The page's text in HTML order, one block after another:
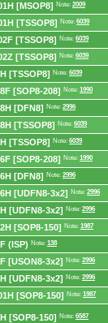
[MSOP8] Note: 2009
[TSSOP8] Note: 6039
[TSSOP8] Note: 6039
[TSSOP8] Note: 6039
[TSSOP8] Note: 6039
[SOP8-208] Note: 1990
[DFN8] Note: 2996
[TSSOP8] Note: 6039
[TSSOP8] Note: 6039
[SOP8-208] Note: 1990
[DFN8] Note: 2996
[UDFN8-3x2] Note: 2996
[UDFN8-3x2] Note: 2996
[SOP8-150] Note: 1987
(ISP) Note: 138
[USON8-3x2] Note: 2996
[UDFN8-3x2] Note: 2996
[SOP8-150] Note: 1987
[SOP8-150] Note: 6587